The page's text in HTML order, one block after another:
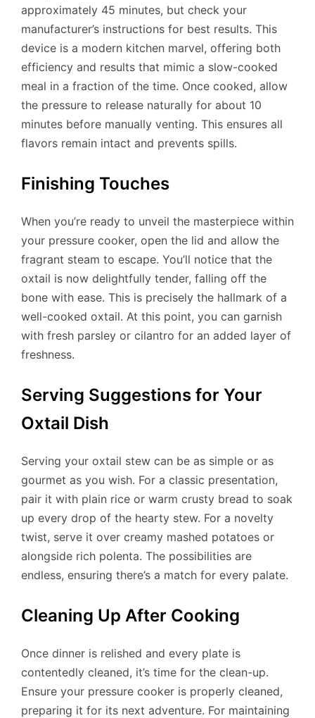
approximately 45 minutes, but check your
manufacturer’s instructions for best results. This
device is a modern kitchen marvel, offering both
efficiency and results that mimic a slow-cooked
meal in a fraction of the time. Once cooked, allow
the pressure to release naturally for about 10
minutes before manually venting. This ensures all
flavors remain intact and prevents spills.
Finishing Touches
When you’re ready to unveil the masterpiece within
your pressure cooker, open the lid and allow the
fragrant steam to escape. You’ll notice that the
oxtail is now delightfully tender, falling off the
bone with ease. This is precisely the hallmark of a
well-cooked oxtail. At this point, you can garnish
with fresh parsley or cilantro for an added layer of
freshness.
Serving Suggestions for Your
Oxtail Dish
Serving your oxtail stew can be as simple or as
gourmet as you wish. For a classic presentation,
pair it with plain rice or warm crusty bread to soak
up every drop of the hearty stew. For a novelty
twist, serve it over creamy mashed potatoes or
alongside rich polenta. The possibilities are
endless, ensuring there’s a match for every palate.
Cleaning Up After Cooking
Once dinner is relished and every plate is
contentedly cleaned, it’s time for the clean-up.
Ensure your pressure cooker is properly cleaned,
preparing it for its next adventure. For maintaining